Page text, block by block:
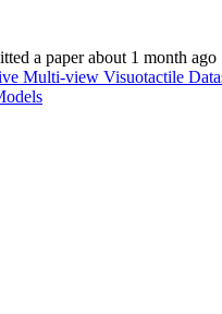
a paper about 1 month ago
Multi-view Visuotactile